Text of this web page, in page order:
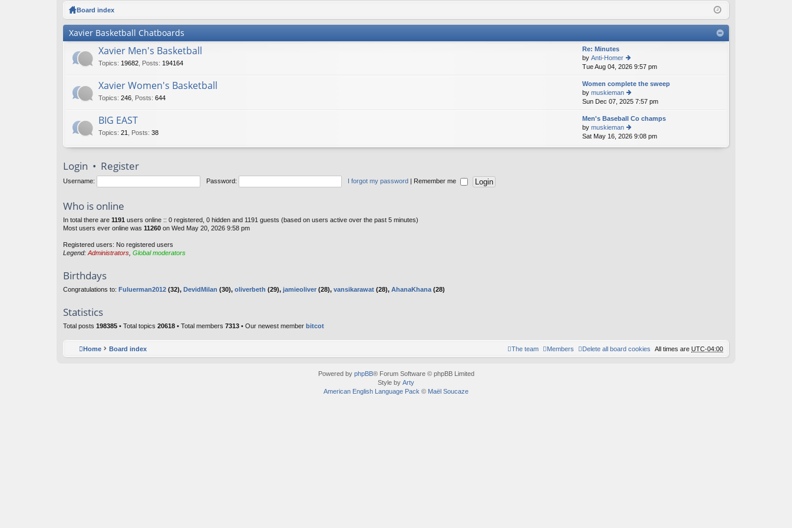
ks
ist
Board index
Xavier Basketball Chatboards
Xavier Men's Basketball
Topics: 19682 Posts: 194164
Re: Minutes
by Anti-Homer
ie
w
th
e
lat
e
st
p
o
st
Tue Aug 04, 2026 9:57 pm
Xavier Women's Basketball
Topics: 246 Posts: 644
Women complete the sweep
by muskieman
ie
w
th
e
lat
e
Sun Dec 07, 2025 7:57 pm
BIG EAST
Topics: 21 Posts: 38
Men's Baseball Co champs
by muskieman
ie
Sat May 16, 2026 9:08 pm
Login • Register
Username: Password: I forgot my password | Remember me
Who is online
In total there are 1191 users online :: 0 registered, 0 hidden and 1191 guests (based on users active over the past 5 minutes)
Most users ever online was 11260 on Wed May 20, 2026 9:58 pm
Registered users: No registered users
Legend: Administrators Global moderators
Birthdays
Congratulations to: Fuluerman2012 (32), DevidMilan (30), oliverbeth (29), jamieoliver (28), vansikarawat (28), AhanaKhana (28)
Statistics
Total posts 198385 • Total topics 20618 • Total members 7313 • Our newest member bitcot
Home Board index All times are UTC-04:00
Delete all board cookies
Members
The team
Powered by phpBB® Forum Software © phpBB Limited
Style by Arty
American English Language Pack © Maël Soucaze